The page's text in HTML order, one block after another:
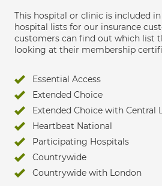
This hospital or clinic is included
hospital lists for our insurance
customers can find out which list
looking at their membership
Essential Access
Extended Choice
Extended Choice with Central
Heartbeat National
Participating Hospitals
Countrywide
Countrywide with London